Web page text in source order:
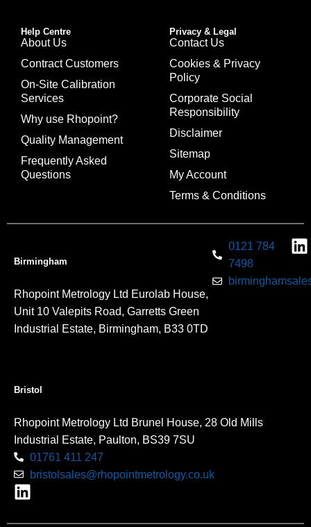
Help Centre
About Us
Contract Customers
On-Site Calibration
Services
Why use Rhopoint?
Quality Management
Frequently Asked
Questions
Privacy & Legal
Contact Us
Cookies & Privacy
Policy
Corporate Social
Responsibility
Disclaimer
Sitemap
My Account
Terms & Conditions
Birmingham
Rhopoint Metrology Ltd Eurolab House,
Unit 10 Valepits Road, Garretts Green
Industrial Estate, Birmingham, B33 0TD
0121 784
7498
Bristol
Rhopoint Metrology Ltd Brunel House, 28 Old Mills
Industrial Estate, Paulton, BS39 7SU
01761 411 247
bristolsales@rhopointmetrology.co.uk